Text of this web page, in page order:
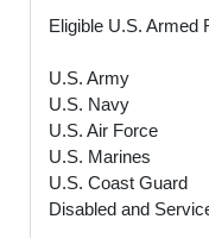
Eligible U.S. Armed
U.S. Army
U.S. Navy
U.S. Air Force
U.S. Marines
U.S. Coast Guard
Disabled and